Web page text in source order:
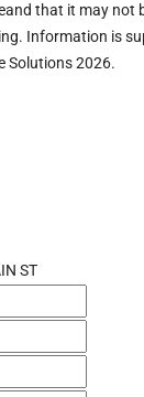
that it may
Information is
Solutions 2026.
ST